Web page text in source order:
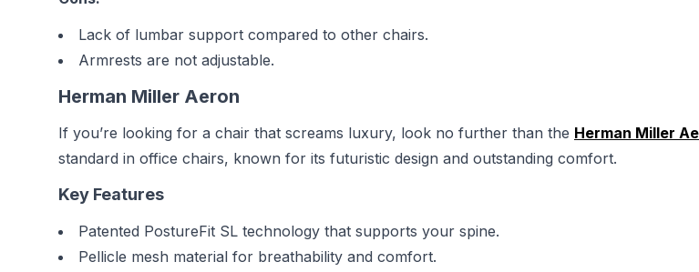
Lack of lumbar support compared to other chairs.
Armrests are not adjustable.
Herman Miller Aeron
If you’re looking for a chair that screams luxury, look no further than the Herman Miller
standard in office chairs, known for its futuristic design and outstanding comfort.
Key Features
Patented PostureFit SL technology that supports your spine.
Pellicle mesh material for breathability and comfort.